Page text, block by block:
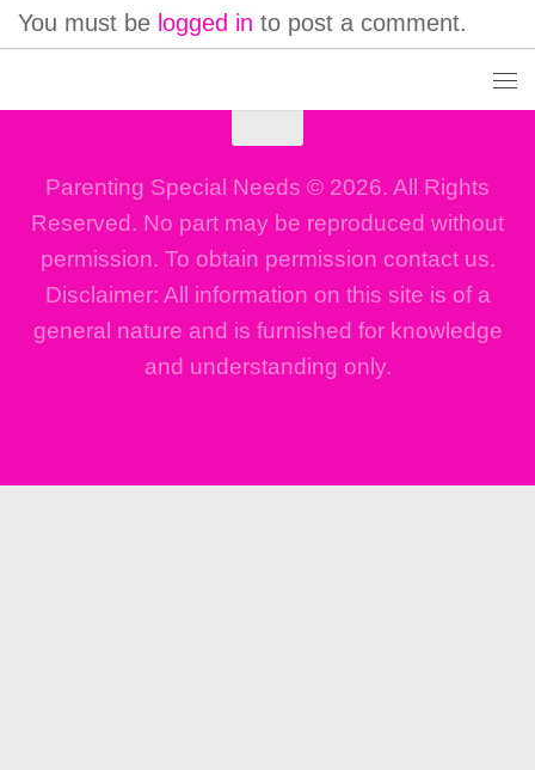
You must be logged in to post a comment.
Parenting Special Needs © 2026. All Rights
Reserved. No part may be reproduced without
permission. To obtain permission contact us.
Disclaimer: All information on this site is of a
general nature and is furnished for knowledge
and understanding only.